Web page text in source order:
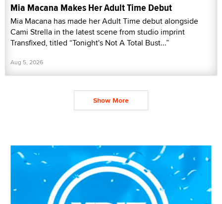
Mia Macana Makes Her Adult Time Debut
Mia Macana has made her Adult Time debut alongside
Cami Strella in the latest scene from studio imprint
Transfixed, titled “Tonight's Not A Total Bust...”
Aug 5, 2026
Show More